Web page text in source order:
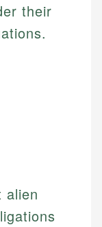
their
alien